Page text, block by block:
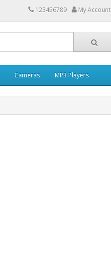
123456789 My Account
Cameras MP3 Players